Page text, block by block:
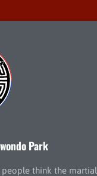
Park
people think the martial